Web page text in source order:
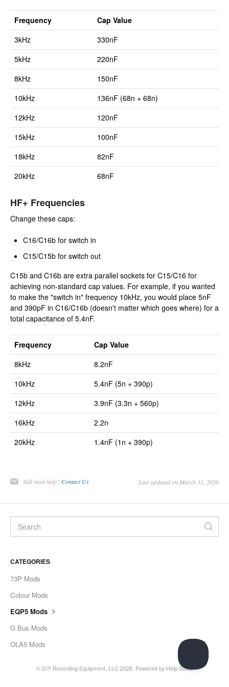
Frequency
Cap Value
3kHz
330nF
5kHz
220nF
8kHz
150nF
10kHz
136nF (68n + 68n)
12kHz
120nF
15kHz
100nF
18kHz
82nF
20kHz
68nF
HF+ Frequencies
Change these caps:
C16/C16b for switch in
C15/C15b for switch out
C15b and C16b are extra parallel sockets for C15/C16 for
achieving non-standard cap values. For example, if you wanted
to make the "switch in" frequency 10kHz, you would place 5nF
and 390pF in C16/C16b (doesn't matter which goes where) for a
total capacitance of 5.4nF.
Frequency
Cap Value
8kHz
8.2nF
10kHz
5.4nF (5n + 390p)
12kHz
3.9nF (3.3n + 560p)
16kHz
2.2n
20kHz
1.4nF (1n + 390p)
Still need help?Contact Us Last updated on March 31, 2026
CATEGORIES
73P Mods
Colour Mods
EQP5 Mods
G Bus Mods
OLA5 Mods
© DIY Recording Equipment, LLC 2026. Powered by Help Scout